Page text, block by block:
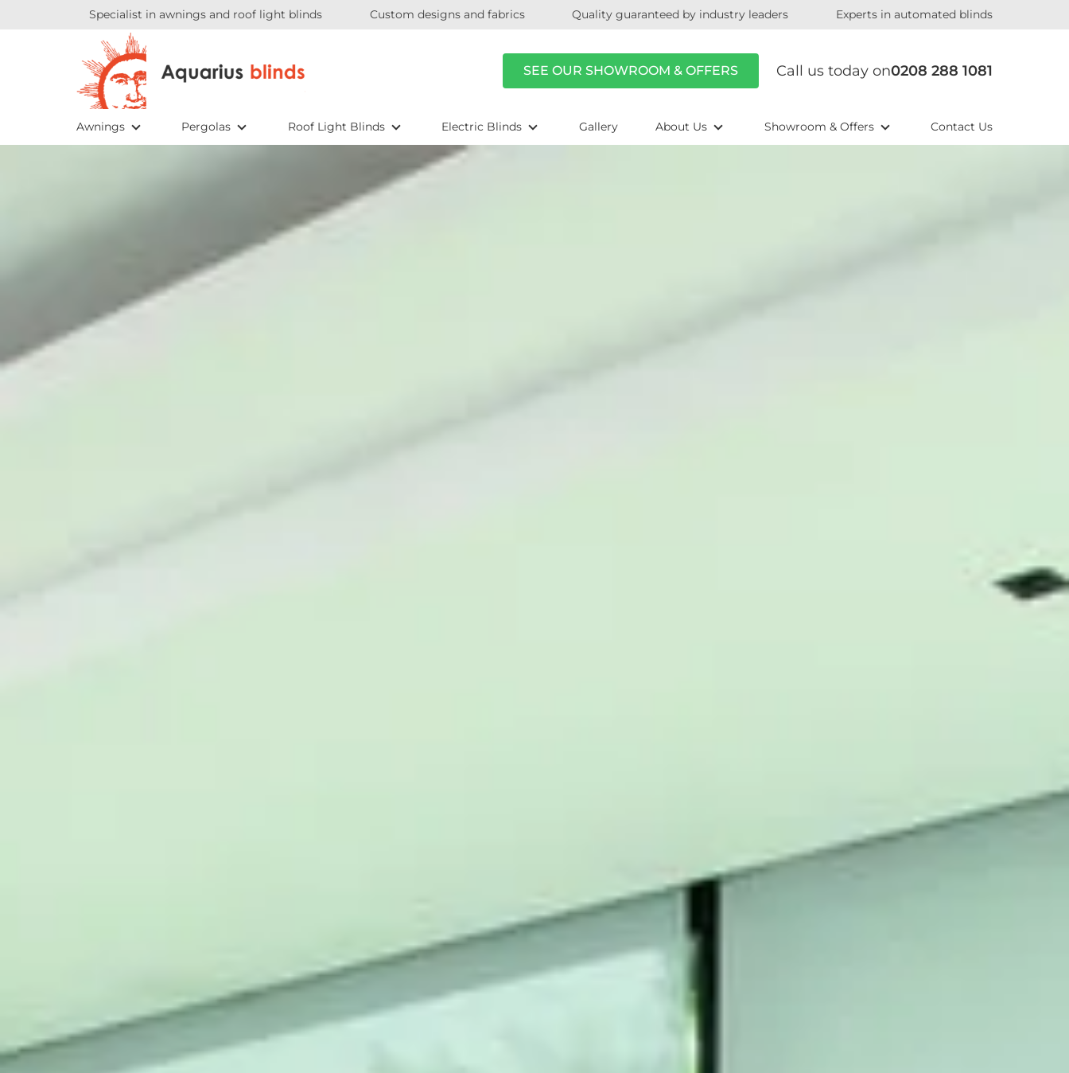
Specialist in awnings and roof light blinds Custom designs and fabrics Quality guaranteed by industry leaders Experts in automated blinds
SEE OUR SHOWROOM & OFFERS Call us today on0208 288 1081
Awnings Pergolas Roof Light Blinds Electric Blinds Gallery About Us Showroom & Offers Contact Us